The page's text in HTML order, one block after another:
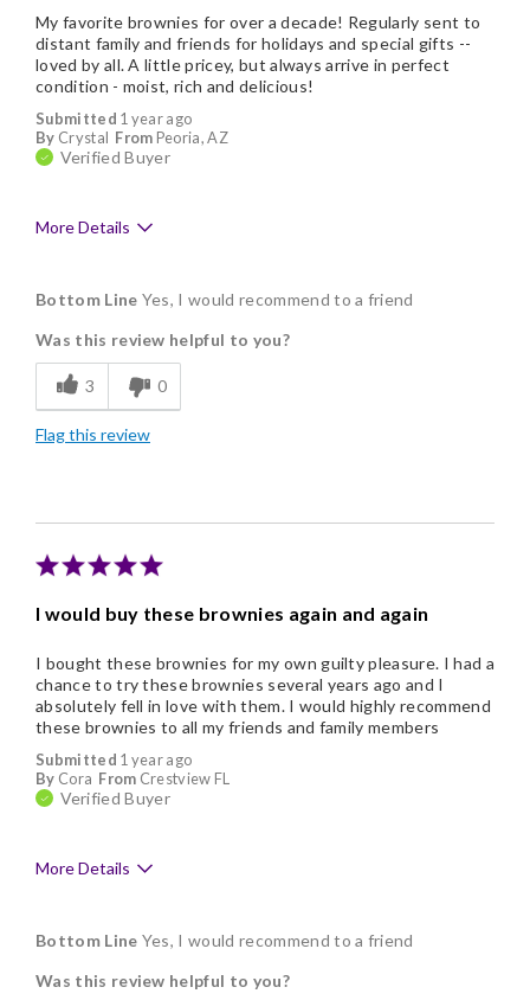
Submitted 1 year ago
By Crystal From Peoria, AZ
Verified Buyer
My favorite brownies for over a decade! Regularly sent to
distant family and friends for holidays and special gifts --
loved by all. A little pricey, but always arrive in perfect
condition - moist, rich and delicious!
More Details
Delicious
Flavor Assortment
Freshness
Individually Wrapped
High price sometimes limit purchases.
Bottom Line Yes, I would recommend to a friend
Was this review helpful to you?
3 0
Flag this review
I would buy these brownies again and again
Submitted 1 year ago
By Cora From Crestview FL
Verified Buyer
I bought these brownies for my own guilty pleasure. I had a
chance to try these brownies several years ago and I
absolutely fell in love with them. I would highly recommend
these brownies to all my friends and family members
More Details
Delicious
Flavor Assortment
Bottom Line Yes, I would recommend to a friend
Was this review helpful to you?